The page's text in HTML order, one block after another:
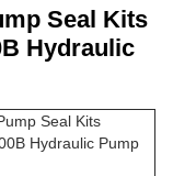
Seal Kits
Hydraulic
Seal Kits
Hydraulic Pump